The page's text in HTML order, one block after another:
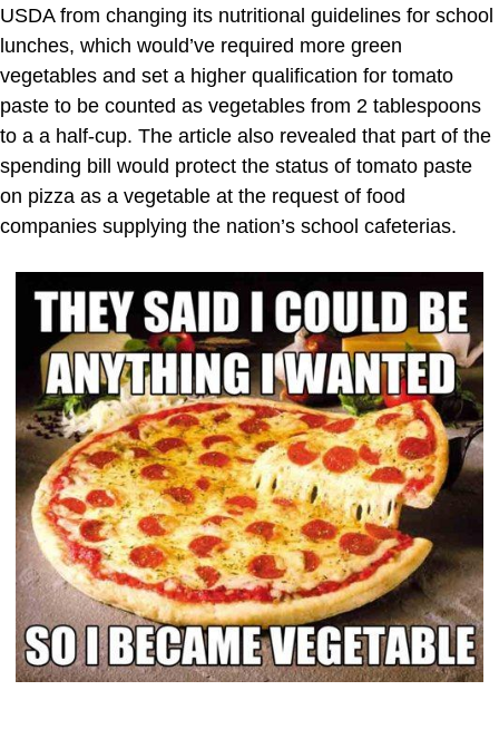
USDA from changing its nutritional guidelines for school
lunches, which would’ve required more green
vegetables and set a higher qualification for tomato
paste to be counted as vegetables from 2 tablespoons
to a a half-cup. The article also revealed that part of the
spending bill would protect the status of tomato paste
on pizza as a vegetable at the request of food
companies supplying the nation’s school cafeterias.